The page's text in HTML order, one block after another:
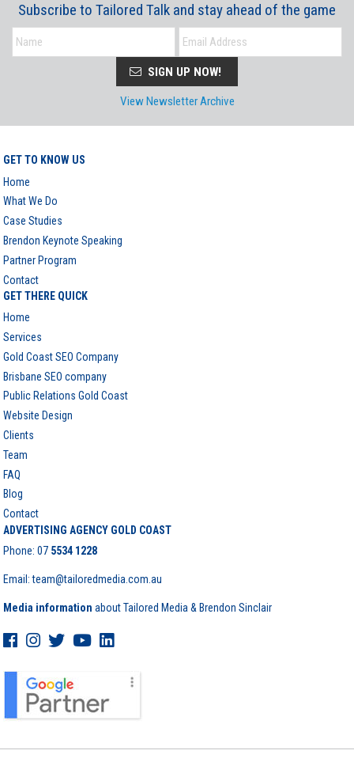
Subscribe to Tailored Talk and stay ahead of the game
SIGN UP NOW!
View Newsletter Archive
GET TO KNOW US
Home
What We Do
Case Studies
Brendon Keynote Speaking
Partner Program
Contact
GET THERE QUICK
Home
Services
Gold Coast SEO Company
Brisbane SEO company
Public Relations Gold Coast
Website Design
Clients
Team
FAQ
Blog
Contact
ADVERTISING AGENCY GOLD COAST
Phone:07 5534 1228
Email: team@tailoredmedia.com.au
Media information about Tailored Media & Brendon Sinclair